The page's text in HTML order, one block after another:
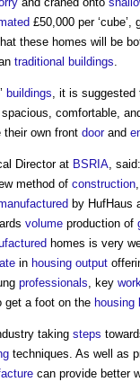
£50,000 per ‘cube’,
these homes will be
traditional buildings.
’ buildings, it is suggested
spacious, comfortable,
their own front doorand
Director at BSRIA,
method of construction
by HufHaus
volume production of
homes is very
in housing output
professionals, key
get a foot on the housing
taking steps
techniques. As well as
can provide better